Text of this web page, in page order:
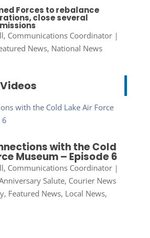
Forces to rebalance
close several
Communications Coordinator|
News, National News
with the Cold
Museum – Episode 6
Communications Coordinator|
Salute, Courier News
, Featured News, Local News,